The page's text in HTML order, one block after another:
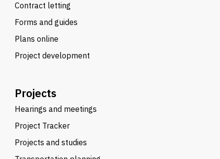
Contract letting
Forms and guides
Plans online
Project development
Projects
Hearings and meetings
Project Tracker
Projects and studies